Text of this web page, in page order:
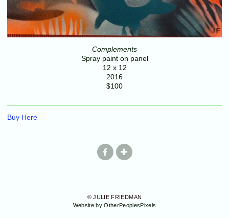
Complements
Spray paint on panel
12 x 12
2016
$100
Buy Here
© JULIE FRIEDMAN
Website by OtherPeoplesPixels